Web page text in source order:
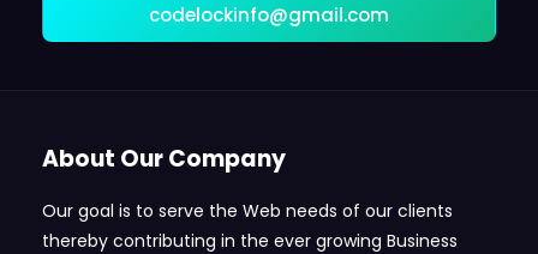
codelockinfo@gmail.com
About Our Company
Our goal is to serve the Web needs of our clients
thereby contributing in the ever growing Business